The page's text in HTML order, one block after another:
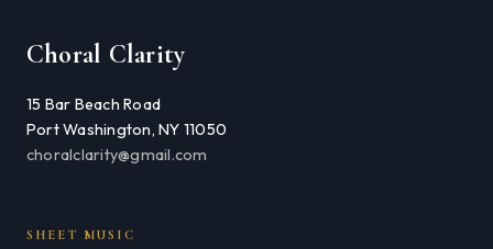
Choral Clarity
15 Bar Beach Road
Port Washington, NY 11050
choralclarity@gmail.com
SHEET MUSIC